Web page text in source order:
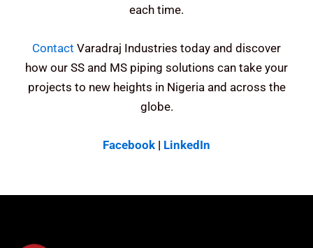
each time.
Contact Varadraj Industries today and discover
how our SS and MS piping solutions can take your
projects to new heights in Nigeria and across the
globe.
Facebook | LinkedIn